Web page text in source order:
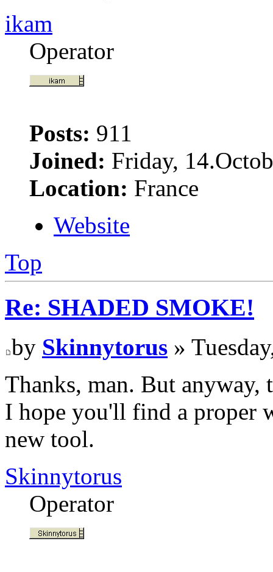
ikam
Operator
Posts: 911
Joined: Friday,
Location: France
Website
Top
Re: SHADED SMOKE!
by Skinnytorus »
Thanks, man. But anyway,
I hope you'll find a proper
new tool.
Skinnytorus
Operator